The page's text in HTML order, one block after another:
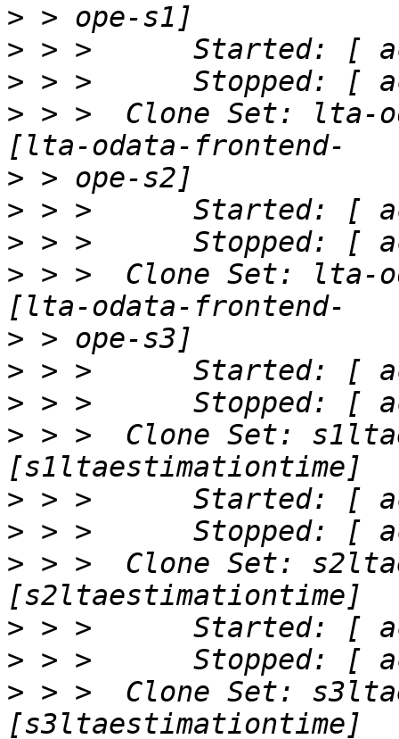
>
>
>
> > >  Clone Set: lta-
>
>
>
> > >  Clone Set: lta-
>
>
>
> > >  Clone Set:
>
>
> > >  Clone Set:
>
>
> > >  Clone Set: